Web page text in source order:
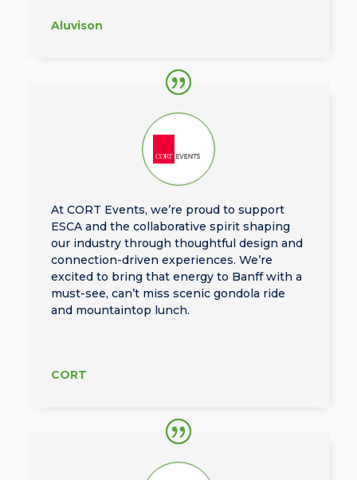
Aluvison
At CORT Events, we’re proud to support
ESCA and the collaborative spirit shaping
our industry through thoughtful design and
connection-driven experiences. We’re
excited to bring that energy to Banff with a
must-see, can’t miss scenic gondola ride
and mountaintop lunch.
CORT